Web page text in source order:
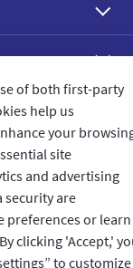
of both first-party
help us
your
site
and advertising
security are
preferences or learn
clicking 'Accept,'
to customize